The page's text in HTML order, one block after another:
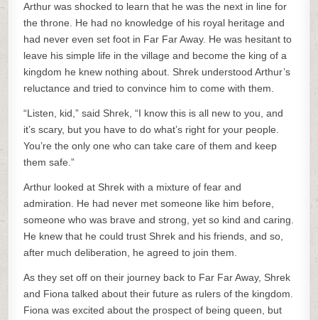
Arthur was shocked to learn that he was the next in line for
the throne. He had no knowledge of his royal heritage and
had never even set foot in Far Far Away. He was hesitant to
leave his simple life in the village and become the king of a
kingdom he knew nothing about. Shrek understood Arthur’s
reluctance and tried to convince him to come with them.
“Listen, kid,” said Shrek, “I know this is all new to you, and
it’s scary, but you have to do what’s right for your people.
You’re the only one who can take care of them and keep
them safe.”
Arthur looked at Shrek with a mixture of fear and
admiration. He had never met someone like him before,
someone who was brave and strong, yet so kind and caring.
He knew that he could trust Shrek and his friends, and so,
after much deliberation, he agreed to join them.
As they set off on their journey back to Far Far Away, Shrek
and Fiona talked about their future as rulers of the kingdom.
Fiona was excited about the prospect of being queen, but